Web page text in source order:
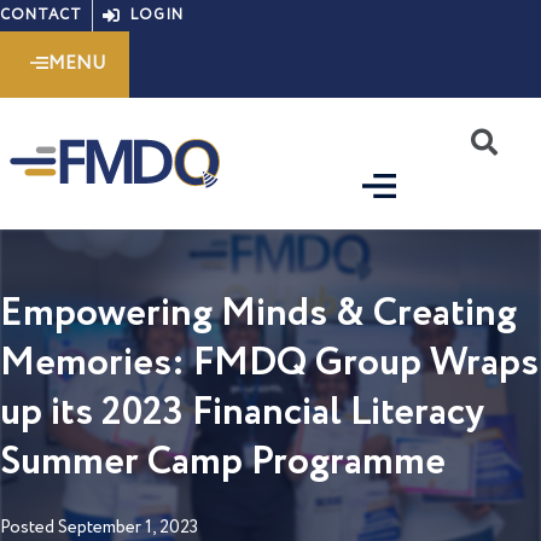
Skip
CONTACT LOGIN
MENU
Empowering Minds & Creating
Memories: FMDQ Group Wraps
up its 2023 Financial Literacy
Summer Camp Programme
PostedSeptember 1, 2023